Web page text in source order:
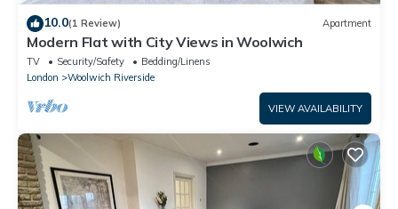
10.0(1 Review) Apartment
Modern Flat with City Views in Woolwich
TV Security/Safety
Bedding/Linens
London
Woolwich Riverside
VIEW AVAILABILITY